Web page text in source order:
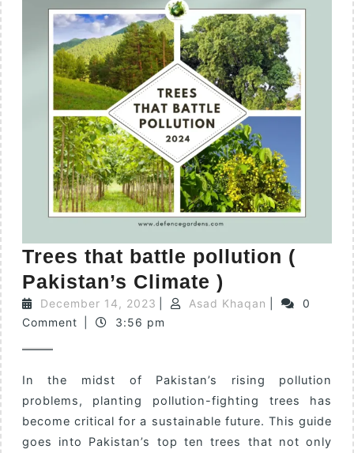
Trees that battle pollution (
Pakistan’s Climate )
December 14, 2023 Asad Khaqan
0
Comment
3:56 pm
In the midst of Pakistan’s rising pollution
problems, planting pollution-fighting trees has
become critical for a sustainable future. This guide
goes into Pakistan’s top ten trees that not only